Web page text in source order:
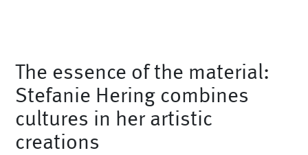
Sets & Gifts
Stefanies Favourites
The essence of the material:
Stefanie Hering combines
cultures in her artistic
creations